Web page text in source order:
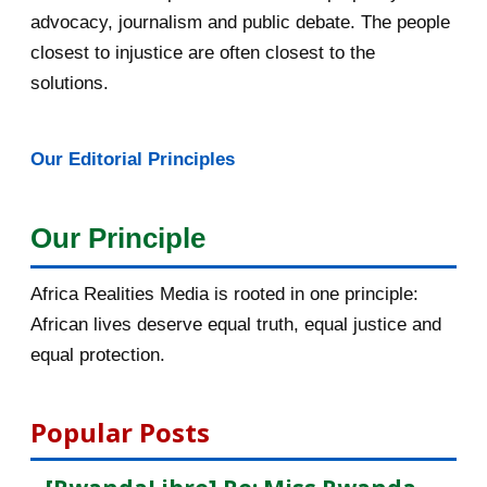
March 2016 15
December 2015
November 2015 56
October 2015 55
Postuler à la bourse LAD du
advocacy, journalism and public debate. The people
closest to injustice are often closest to the
solutions.
Our Editorial Principles
Our Principle
Africa Realities Media is rooted in one principle:
African lives deserve equal truth, equal justice and
equal protection.
Popular Posts